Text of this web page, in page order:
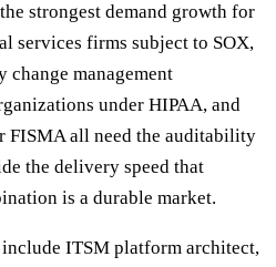
strongest demand growth for
services firms subject to SOX,
change management
under HIPAA, and
FISMA all need the auditability
the delivery speed that
is a durable market.
ITSM platform architect,